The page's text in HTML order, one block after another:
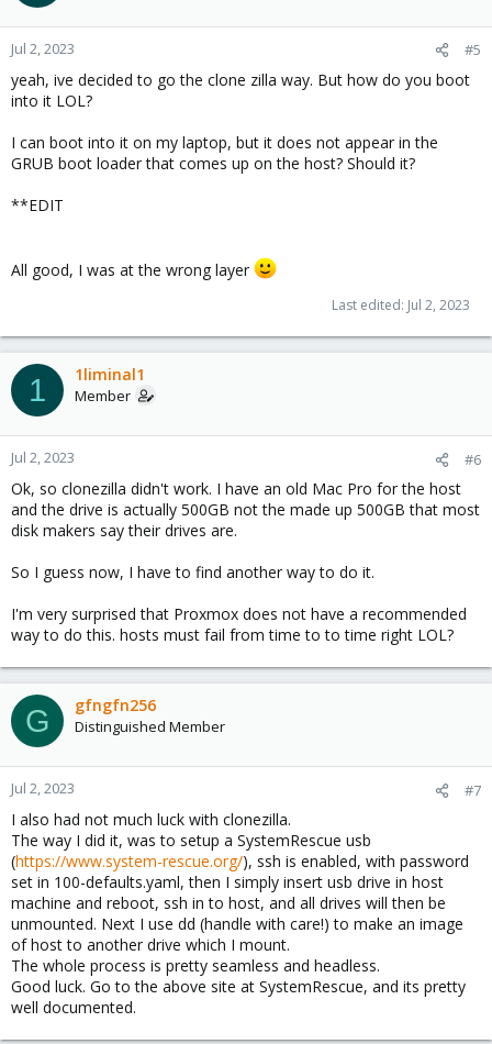
Jul 2, 2023 #5
yeah, ive decided to go the clone zilla way. But how do you boot
into it LOL?
I can boot into it on my laptop, but it does not appear in the
GRUB boot loader that comes up on the host? Should it?
**EDIT
All good, I was at the wrong layer
Last edited: Jul 2, 2023
1 1liminal1
Member
Jul 2, 2023 #6
Ok, so clonezilla didn't work. I have an old Mac Pro for the host
and the drive is actually 500GB not the made up 500GB that most
disk makers say their drives are.
So I guess now, I have to find another way to do it.
I'm very surprised that Proxmox does not have a recommended
way to do this. hosts must fail from time to to time right LOL?
G gfngfn256
Distinguished Member
Jul 2, 2023 #7
I also had not much luck with clonezilla.
The way I did it, was to setup a SystemRescue usb
(https://www.system-rescue.org/), ssh is enabled, with password
set in 100-defaults.yaml, then I simply insert usb drive in host
machine and reboot, ssh in to host, and all drives will then be
unmounted. Next I use dd (handle with care!) to make an image
of host to another drive which I mount.
The whole process is pretty seamless and headless.
Good luck. Go to the above site at SystemRescue, and its pretty
well documented.